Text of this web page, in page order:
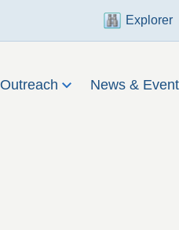
Explorer
Outreach News &